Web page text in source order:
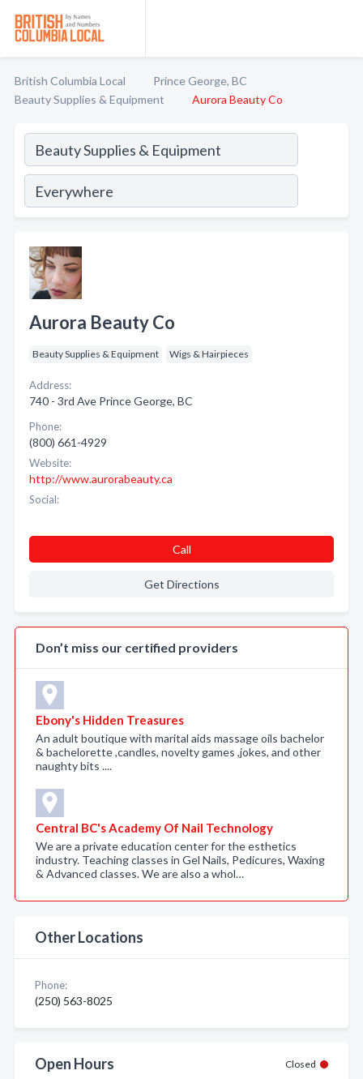
British Columbia Local
Prince George, BC
Beauty Supplies & Equipment
Aurora Beauty Co
Aurora Beauty Co
Beauty Supplies & Equipment Wigs & Hairpieces
Address:
740 - 3rd Ave Prince George, BC
Phone:
(800) 661-4929
Website:
http://www.aurorabeauty.ca
Social:
Call
Get Directions
Don’t miss our certified providers
Ebony's Hidden Treasures
An adult boutique with marital aids massage oils bachelor
& bachelorette ,candles, novelty games ,jokes, and other
naughty bits ....
Central BC's Academy Of Nail Technology
We are a private education center for the esthetics
industry. Teaching classes in Gel Nails, Pedicures, Waxing
& Advanced classes. We are also a whol…
Other Locations
Phone:
(250) 563-8025
Open Hours Closed